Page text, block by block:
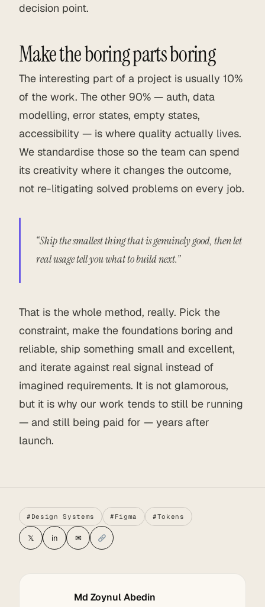
decision point.
Make the boring parts boring
The interesting part of a project is usually 10%
of the work. The other 90% — auth, data
modelling, error states, empty states,
accessibility — is where quality actually lives.
We standardise those so the team can spend
its creativity where it changes the outcome,
not re-litigating solved problems on every job.
“Ship the smallest thing that is genuinely good, then let
real usage tell you what to build next.”
That is the whole method, really. Pick the
constraint, make the foundations boring and
reliable, ship something small and excellent,
and iterate against real signal instead of
imagined requirements. It is not glamorous,
but it is why our work tends to still be running
— and still being paid for — years after
launch.
#Design Systems #Figma #Tokens
𝕏 in ✉
Md Zoynul Abedin